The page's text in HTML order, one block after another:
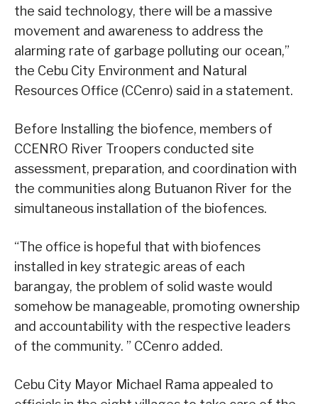
the said technology, there will be a massive
movement and awareness to address the
alarming rate of garbage polluting our ocean,”
the Cebu City Environment and Natural
Resources Office (CCenro) said in a statement.
Before Installing the biofence, members of
CCENRO River Troopers conducted site
assessment, preparation, and coordination with
the communities along Butuanon River for the
simultaneous installation of the biofences.
“The office is hopeful that with biofences
installed in key strategic areas of each
barangay, the problem of solid waste would
somehow be manageable, promoting ownership
and accountability with the respective leaders
of the community. ” CCenro added.
Cebu City Mayor Michael Rama appealed to